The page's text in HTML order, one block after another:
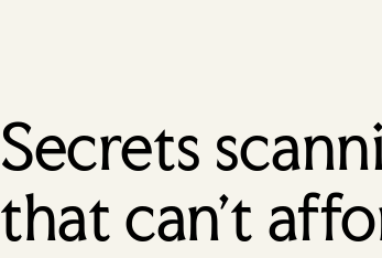
Secrets
that can't